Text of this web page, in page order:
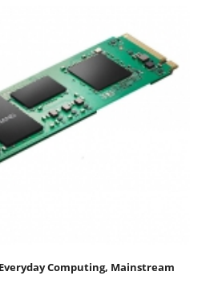
Computing, Mainstream